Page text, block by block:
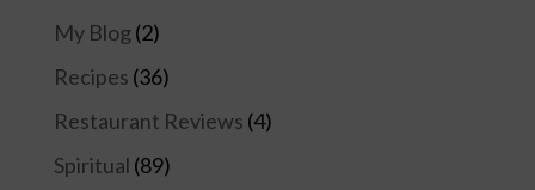
My Blog(2)
Recipes (36)
Restaurant Reviews (4)
Spiritual (89)